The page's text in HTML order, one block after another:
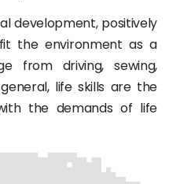
development, positively
the environment as a
from driving, sewing,
life skills are the
the demands of life